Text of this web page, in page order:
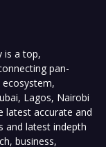
is a top,
pan-
Lagos, Nairobi
latest accurate and
and latest indepth
business,